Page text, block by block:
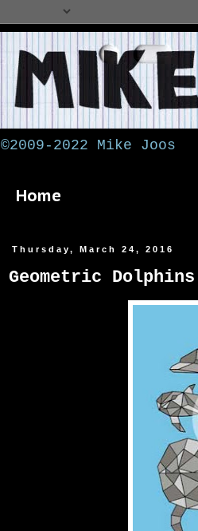
©2009-2022 Mike Joos
Home
Thursday, March 24, 2016
Geometric Dolphins